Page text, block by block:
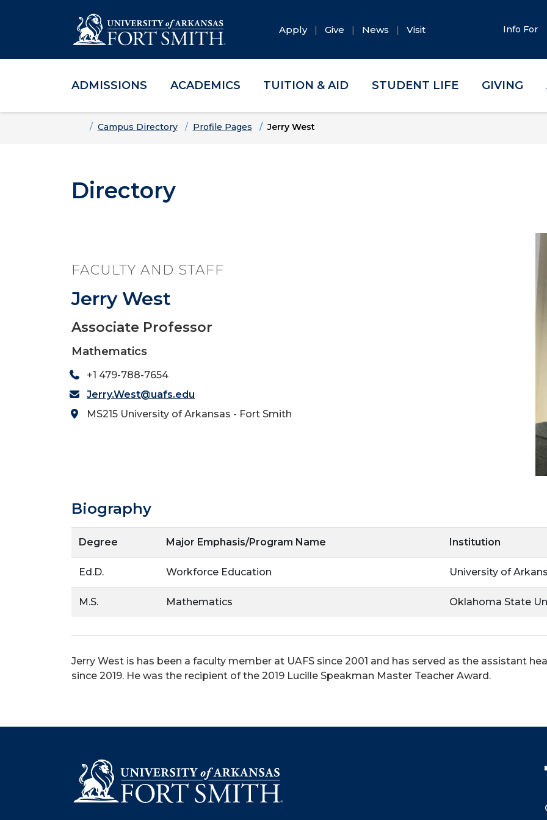
Skip to main content
Skip to main navigation
Skip to footer content
Apply Give News Visit Info For
ADMISSIONS ACADEMICS TUITION & AID STUDENT LIFE GIVING
HomeCampus Directory Profile Pages Jerry West
Directory
FACULTY AND STAFF
Jerry West
Associate Professor
Mathematics
+1 479-788-7654
Jerry.West@uafs.edu
MS215 University of Arkansas - Fort Smith
Biography
Degree Major Emphasis/Program Name Institution
Ed.D. Workforce Education University of
M.S. Mathematics Oklahoma State
Jerry West is has been a faculty member at UAFS since 2001 and has served as the assistant
since 2019. He was the recipient of the 2019 Lucille Speakman Master Teacher Award.